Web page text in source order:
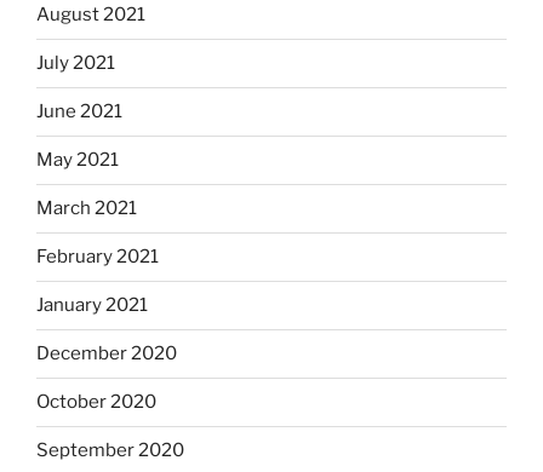
August 2021
July 2021
June 2021
May 2021
March 2021
February 2021
January 2021
December 2020
October 2020
September 2020